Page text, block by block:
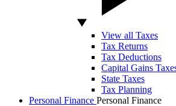
View all Taxes
Tax Returns
Tax Deductions
Capital Gains
State Taxes
Tax Planning
Personal Finance Personal Finance